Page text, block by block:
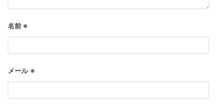
名前 ※
メール ※